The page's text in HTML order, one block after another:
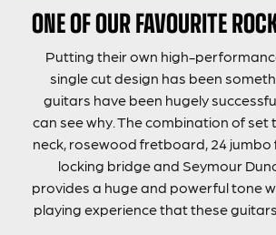
ONE OF OUR FAVOURITE
Putting their own high-
single cut design has been
guitars have been hugely
can see why. The combination of
neck, rosewood fretboard, 24 jumbo
locking bridge and Seymour
provides a huge and powerful tone
playing experience that these